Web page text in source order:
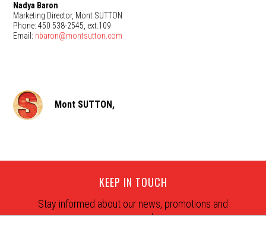
Nadya Baron
Marketing Director, Mont SUTTON
Phone: 450 538-2545, ext.109
Email: nbaron@montsutton.com
Mont SUTTON,
KEEP IN TOUCH
Stay informed about our news, promotions and
snow reports.